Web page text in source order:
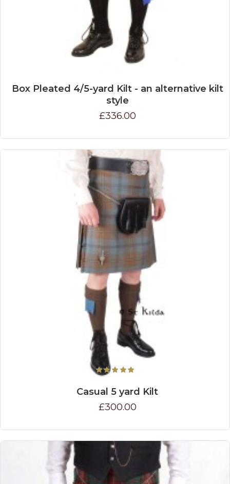
Box Pleated 4/5-yard Kilt - an alternative kilt
style
£336.00
Casual 5 yard Kilt
£300.00